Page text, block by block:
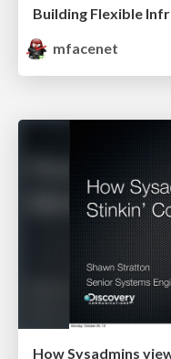
Building Flexible
mfacenet
How Sysadmins